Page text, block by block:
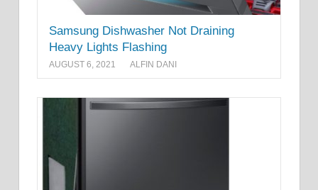
Samsung Dishwasher Not Draining
Heavy Lights Flashing
AUGUST 6, 2021 ALFIN DANI